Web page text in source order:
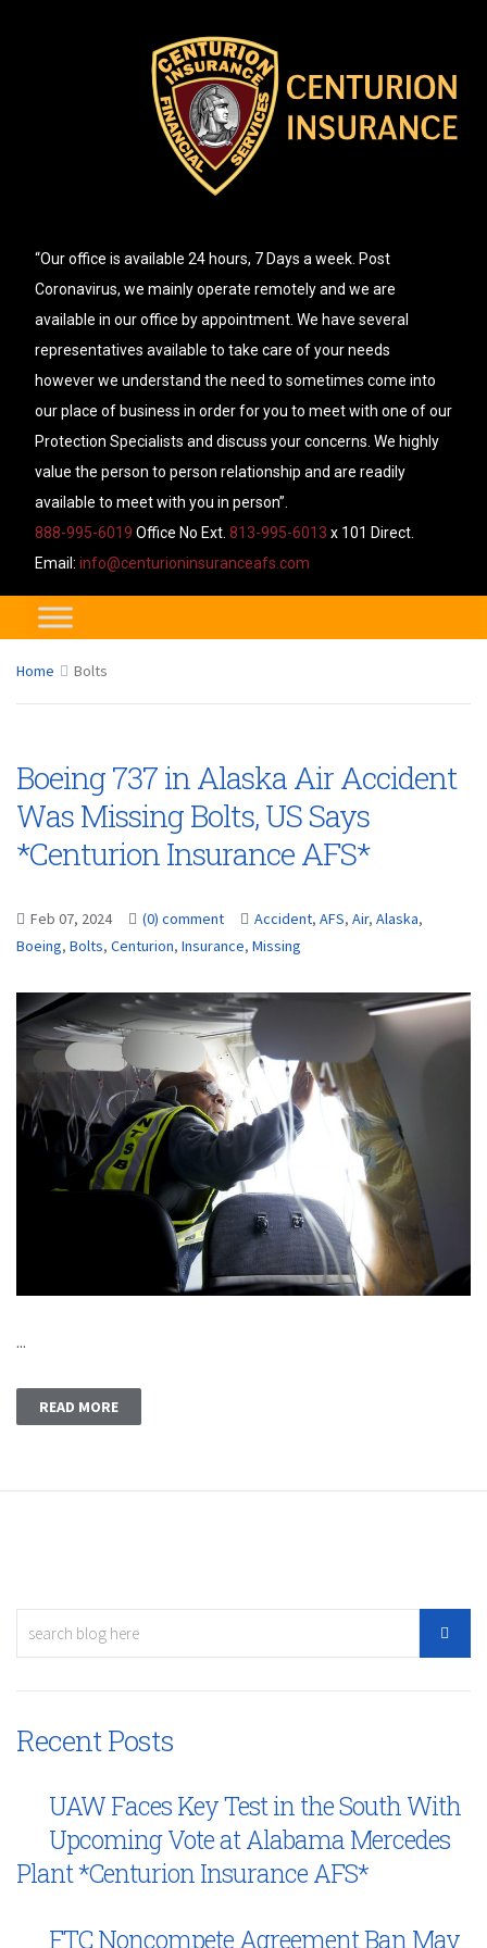
“Our office is available 24 hours, 7 Days a week. Post
Coronavirus, we mainly operate remotely and we are
available in our office by appointment. We have several
representatives available to take care of your needs
however we understand the need to sometimes come into
our place of business in order for you to meet with one of our
Protection Specialists and discuss your concerns. We highly
value the person to person relationship and are readily
available to meet with you in person”.
888-995-6019 Office No Ext. 813-995-6013 x 101 Direct.
Email: info@centurioninsuranceafs.com
Home Bolts
Boeing 737 in Alaska Air Accident
Was Missing Bolts, US Says
*Centurion Insurance AFS*
Feb 07, 2024 (0) comment Accident, AFS, Air, Alaska,
Boeing, Bolts, Centurion, Insurance, Missing
...
READ MORE
Recent Posts
UAW Faces Key Test in the South With
Upcoming Vote at Alabama Mercedes
Plant *Centurion Insurance AFS*
FTC Noncompete Agreement Ban May